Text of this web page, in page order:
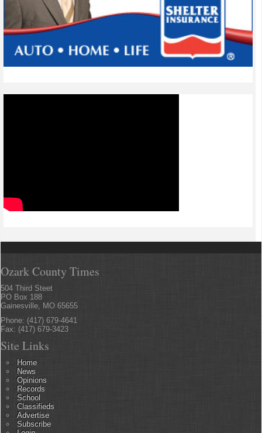
Ozark County Times
504 Third Steet
PO Box 188
Gainesville, MO 65655
Phone: (417) 679-4641
Fax: (417) 679-3423
Site Links
Home
News
Opinions
Records
School
Classifieds
Advertise
Subscribe